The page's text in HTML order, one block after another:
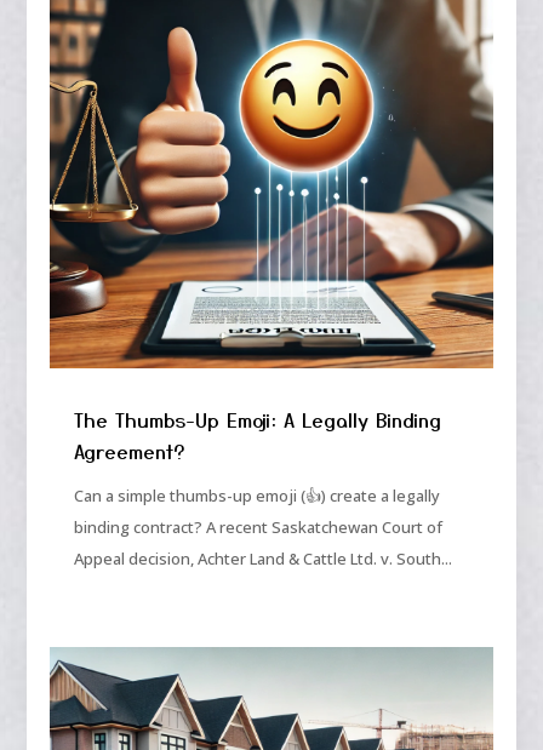
The Thumbs-Up Emoji: A Legally Binding
Agreement?
Can a simple thumbs-up emoji (👍) create a legally
binding contract? A recent Saskatchewan Court of
Appeal decision, Achter Land & Cattle Ltd. v. South...